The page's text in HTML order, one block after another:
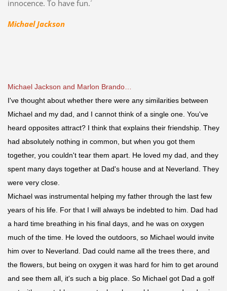
innocence. To have fun.´
Michael Jackson
Michael Jackson and Marlon Brando…
I've thought about whether there were any similarities between
Michael and my dad, and I cannot think of a single one. You've
heard opposites attract? I think that explains their friendship. They
had absolutely nothing in common, but when you got them
together, you couldn't tear them apart. He loved my dad, and they
spent many days together at Dad's house and at Neverland. They
were very close.
Michael was instrumental helping my father through the last few
years of his life. For that I will always be indebted to him. Dad had
a hard time breathing in his final days, and he was on oxygen
much of the time. He loved the outdoors, so Michael would invite
him over to Neverland. Dad could name all the trees there, and
the flowers, but being on oxygen it was hard for him to get around
and see them all, it's such a big place. So Michael got Dad a golf